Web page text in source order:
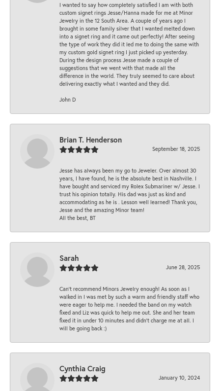
I wanted to say how completely satisfied I am with both
custom signet rings Jesse/Hanna made for me at Minor
Jewelry in the 12 South Area. A couple of years ago I
brought in some family silver that I wanted melted down
into a signet ring and it came out perfectly! After seeing
the type of work they did it led me to doing the same with
my custom gold signet ring I just picked up yesterday.
During the design process Jesse made a couple of
suggestions that we went with that made all the
difference in the world. They truly seemed to care about
delivering exactly what I wanted and they did.
John D
Brian T. Henderson
September 18, 2025
Jesse has always been my go to Jeweler. Over almost 30
years, I have found, he is the absolute best in Nashville. I
have bought and serviced my Rolex Submariner w/ Jesse. I
trust his opinion totally. His dad was just as kind and
accommodating as he is . Lesson well learned! Thank you,
Jesse and the amazing Minor team!
All the best, BT
Sarah
June 28, 2025
Can’t recommend Minors Jewelry enough! As soon as I
walked in I was met by such a warm and friendly staff who
were eager to help me. I needed the band on my watch
fixed and Liz was quick to help me out. She and her team
fixed it in under 10 minutes and didn’t charge me at all. I
will be going back :)
Cynthia Craig
January 10, 2024